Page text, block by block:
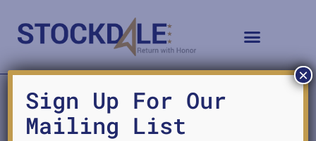
AI and Educational Integrity
Sign Up For Our
Mailing List
×